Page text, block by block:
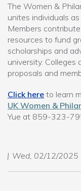
The Women &
unites individuals
Members
resources to fund
scholarships and
university. Colleges
proposals and
Click here to learn
UK Women &
Yue at 859-323-
Wed, 02/12/2025